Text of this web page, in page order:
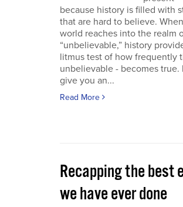
because history is filled with
that are hard to believe.
world reaches into the realm
“unbelievable,” history
litmus test of how frequently
unbelievable - becomes true.
give you an...
Read More
Recapping the best
we have ever done